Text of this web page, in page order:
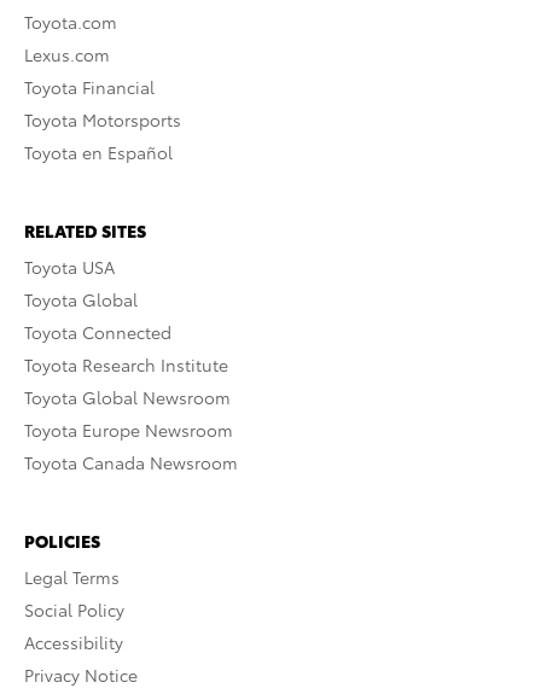
Toyota.com
Lexus.com
Toyota Financial
Toyota Motorsports
Toyota en Español
RELATED SITES
Toyota USA
Toyota Global
Toyota Connected
Toyota Research Institute
Toyota Global Newsroom
Toyota Europe Newsroom
Toyota Canada Newsroom
POLICIES
Legal Terms
Social Policy
Accessibility
Privacy Notice